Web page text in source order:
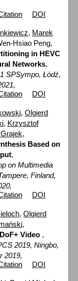
DOI
, Marek
Hsiao Peng,
in HEVC
Networks,
SPSympo, Łódź,
DOI
,Olgierd
, Krzysztof
,
Based on
,
on Multimedia
Finland,
DOI
,Olgierd
,
Video ,
2019, Ningbo,
2019,
DOI